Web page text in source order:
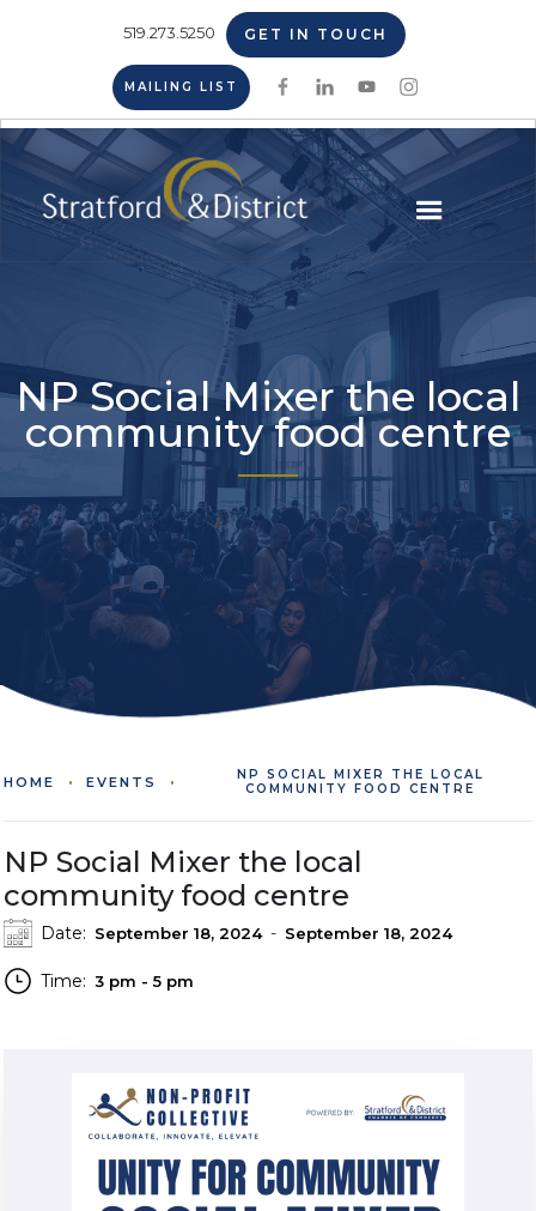
519.273.5250 GET IN TOUCH
MAILING LIST
NP Social Mixer the local
community food centre
HOME EVENTS
NP SOCIAL MIXER THE LOCAL
COMMUNITY FOOD CENTRE
NP Social Mixer the local
community food centre
Date: September 18, 2024 - September 18, 2024
Time: 3 pm - 5 pm